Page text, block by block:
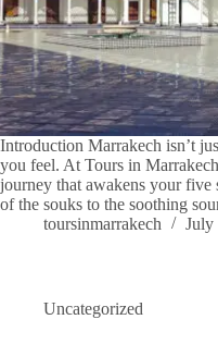
Introduction Marrakech isn’t
you feel. At Tours in
journey that awakens your five
of the souks to the soothing
toursinmarrakech
July
Uncategorized